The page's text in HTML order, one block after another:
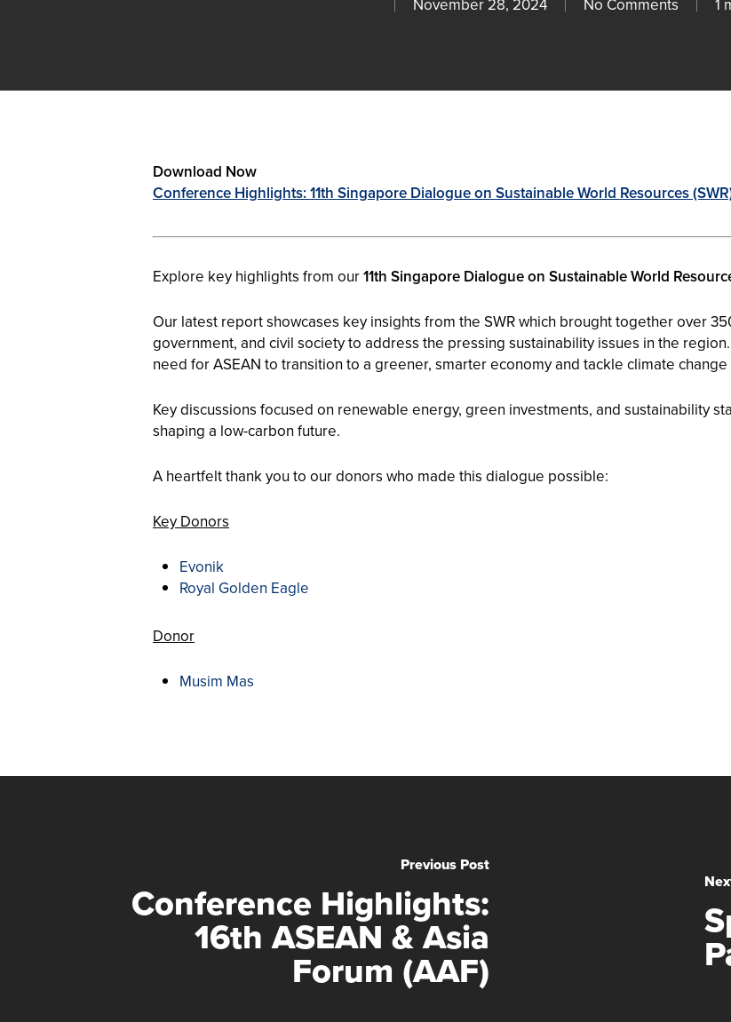
November 28, 2024 No Comments 1
Download Now
Conference Highlights: 11th Singapore Dialogue on Sustainable World Resources
Explore key highlights from our11th Singapore Dialogue on Sustainable World
Our latest report showcases key insights from the SWRwhich brought together over
government, and civil society to address the pressing sustainability issues in the
need for ASEAN to transition to a greener, smarter economy and tackle climate
Key discussions focused on renewable energy, green investments, and sustainability
shaping a low-carbon future.
A heartfelt thank you to our donors who made this dialogue possible:
Key Donors
Evonik
Royal Golden Eagle
Donor
Musim Mas
Previous Post
Conference Highlights:
16th ASEAN & Asia
Forum (AAF)